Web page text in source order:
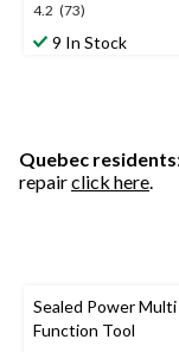
4.2 (73)
4.2
out9 In Stock
Quebec residents
repairclick here.
Sealed Power Multi
Function Tool